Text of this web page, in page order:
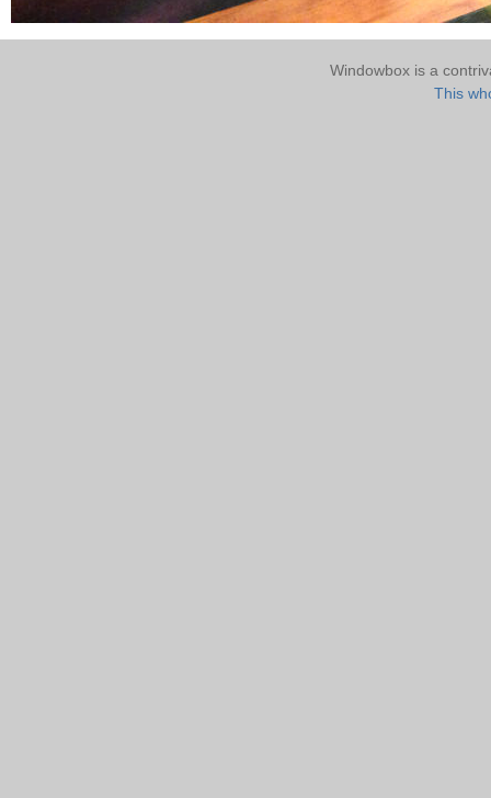
Windowbox is a
This